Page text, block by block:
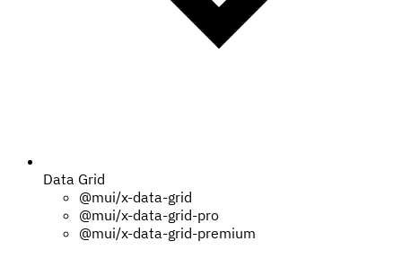
Data Grid
@mui/x-data-grid
@mui/x-data-grid-pro
@mui/x-data-grid-premium